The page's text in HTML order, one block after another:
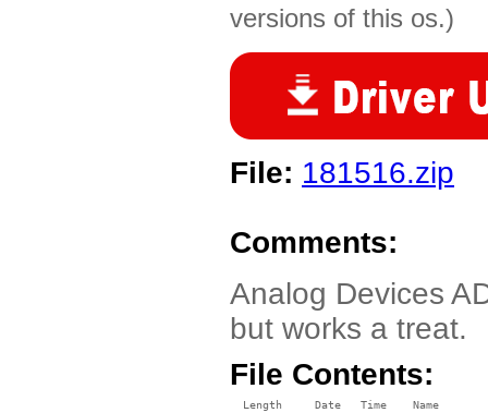
versions of this os.)
File: 181516.zip
Comments:
Analog Devices
but works a treat.
File Contents:
  Length     Date   Time    Name